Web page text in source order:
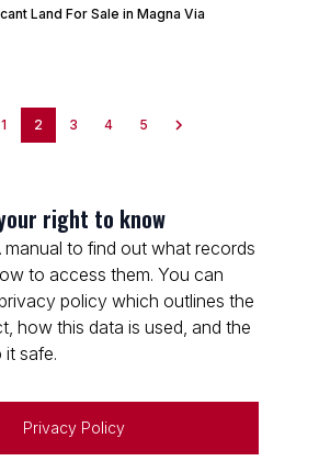
Land For Sale in Magna Via
1 2 3 4 5
right to know
manual to find out what records
to access them. You can
policy which outlines the
how this data is used, and the
safe.
Privacy Policy